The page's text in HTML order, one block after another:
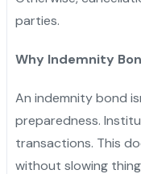
parties.
Why Indemnity
An indemnity bond
preparedness.
transactions. This
without slowing